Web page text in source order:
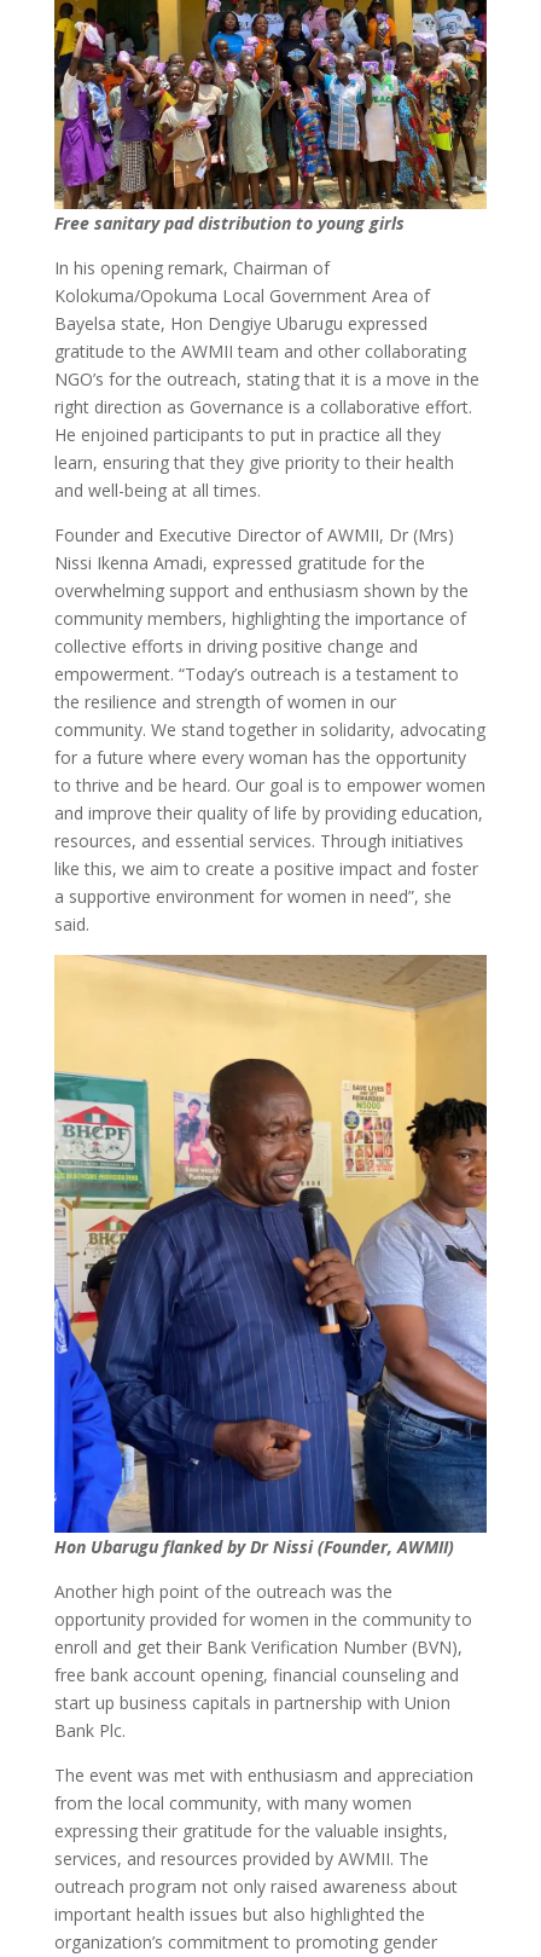
Free sanitary pad distribution to young girls
In his opening remark, Chairman of
Kolokuma/Opokuma Local Government Area of
Bayelsa state, Hon Dengiye Ubarugu expressed
gratitude to the AWMII team and other collaborating
NGO’s for the outreach, stating that it is a move in the
right direction as Governance is a collaborative effort.
He enjoined participants to put in practice all they
learn, ensuring that they give priority to their health
and well-being at all times.
Founder and Executive Director of AWMII, Dr (Mrs)
Nissi Ikenna Amadi, expressed gratitude for the
overwhelming support and enthusiasm shown by the
community members, highlighting the importance of
collective efforts in driving positive change and
empowerment. “Today’s outreach is a testament to
the resilience and strength of women in our
community. We stand together in solidarity, advocating
for a future where every woman has the opportunity
to thrive and be heard. Our goal is to empower women
and improve their quality of life by providing education,
resources, and essential services. Through initiatives
like this, we aim to create a positive impact and foster
a supportive environment for women in need”, she
said.
Hon Ubarugu flanked by Dr Nissi (Founder, AWMII)
Another high point of the outreach was the
opportunity provided for women in the community to
enroll and get their Bank Verification Number (BVN),
free bank account opening, financial counseling and
start up business capitals in partnership with Union
Bank Plc.
The event was met with enthusiasm and appreciation
from the local community, with many women
expressing their gratitude for the valuable insights,
services, and resources provided by AWMII. The
outreach program not only raised awareness about
important health issues but also highlighted the
organization’s commitment to promoting gender